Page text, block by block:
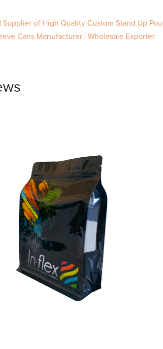
Supplier of High Quality Custom Stand Up
Cans Manufacturer | Wholesale Exporter